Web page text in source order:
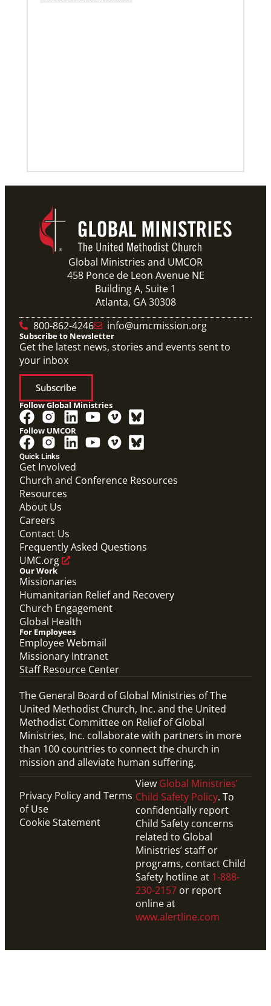
Video
Overview video on the work of the Abundant Health
Initiative.
Abundant Health General Conference 2024 Video
Abundant Health
Global Ministries and UMCOR
458 Ponce de Leon Avenue NE
Building A, Suite 1
Atlanta, GA 30308
800-862-4246
info@umcmission.org
Quick Links
Get Involved
Church and Conference Resources
Resources
About Us
Careers
Contact Us
Frequently Asked Questions
UMC.org
Our Work
Missionaries
Humanitarian Relief and Recovery
Church Engagement
Global Health
For Employees
Employee Webmail
Missionary Intranet
Staff Resource Center
Subscribe to Newsletter
Get the latest news, stories and events sent to
your inbox
Subscribe
Follow Global Ministries
Follow UMCOR
The General Board of Global Ministries of The
United Methodist Church, Inc. and the United
Methodist Committee on Relief of Global
Ministries, Inc. collaborate with partners in more
than 100 countries to connect the church in
mission and alleviate human suffering.
Privacy Policy and Terms
of Use
Cookie Statement
View Global Ministries’
Child Safety Policy. To
confidentially report
Child Safety concerns
related to Global
Ministries’ staff or
programs, contact Child
Safety hotline at 1-888-
230-2157 or report
online at
www.alertline.com